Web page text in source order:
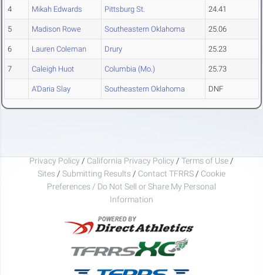
4 Mikah Edwards Pittsburg St. 24.41
5 Madison Rowe Southeastern Oklahoma 25.06
6 Lauren Coleman Drury 25.23
7 Caleigh Huot Columbia (Mo.) 25.73
A'Daria Slay Southeastern Oklahoma DNF
Privacy Policy / California Privacy Policy / Terms of Use /
Sites / Submitting Results / Contact TFRRS / Cookie
Preferences / Do Not Sell or Share My Personal
Information